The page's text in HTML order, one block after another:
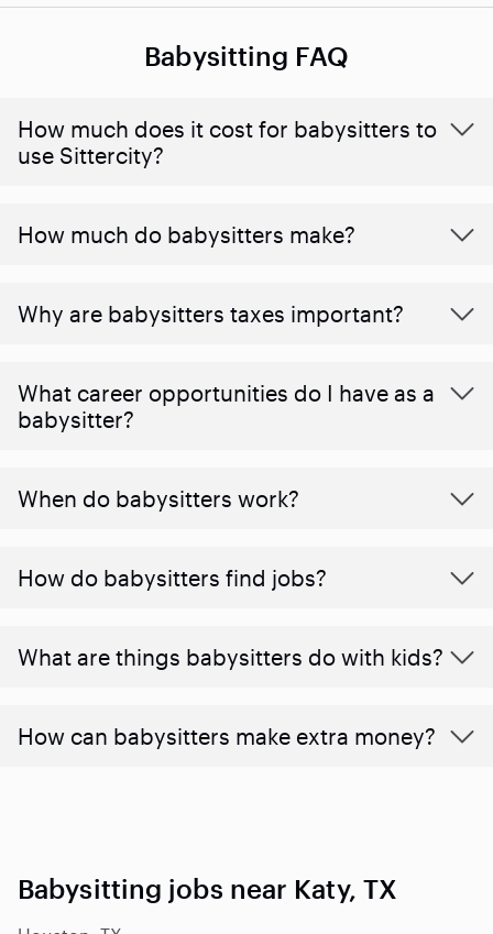
Babysitting FAQ
How much does it cost for babysitters to
use Sittercity?
How much do babysitters make?
Why are babysitters taxes important?
What career opportunities do I have as a
babysitter?
When do babysitters work?
How do babysitters find jobs?
What are things babysitters do with kids?
How can babysitters make extra money?
Babysitting jobs near Katy, TX